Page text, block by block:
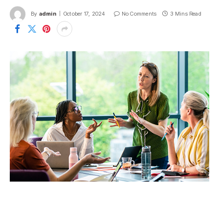
By admin October 17, 2024 No Comments 3 Mins Read